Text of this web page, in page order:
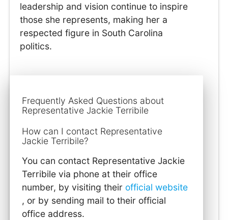
leadership and vision continue to inspire
those she represents, making her a
respected figure in South Carolina
politics.
Frequently Asked Questions about
Representative Jackie Terribile
How can I contact Representative
Jackie Terribile?
You can contact Representative Jackie
Terribile via phone at their office
number, by visiting their official website
, or by sending mail to their official
office address.